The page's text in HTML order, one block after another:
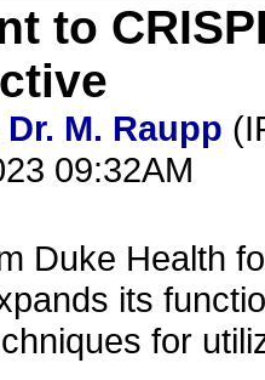
to
M. Raupp
09:32AM
Duke Health
its
for